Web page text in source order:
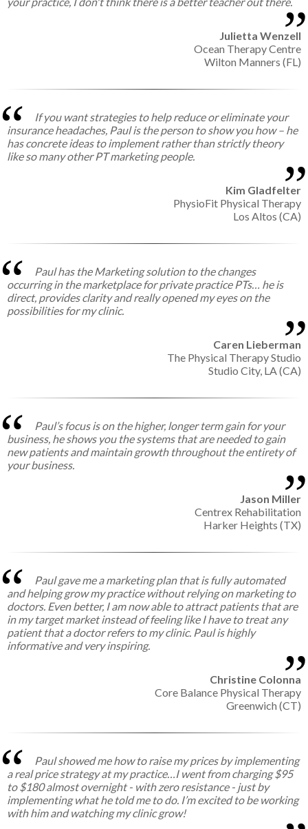
Julietta Wenzell
Ocean Therapy Centre
Wilton Manners (FL)
If you want strategies to help reduce or eliminate your
insurance headaches, Paul is the person to show you how – he
has concrete ideas to implement rather than strictly theory
like so many other PT marketing people.
Kim Gladfelter
PhysioFit Physical Therapy
Los Altos (CA)
Paul has the Marketing solution to the changes
occurring in the marketplace for private practice PTs… he is
direct, provides clarity and really opened my eyes on the
possibilities for my clinic.
Caren Lieberman
The Physical Therapy Studio
Studio City, LA (CA)
Paul’s focus is on the higher, longer term gain for your
business, he shows you the systems that are needed to gain
new patients and maintain growth throughout the entirety of
your business.
Jason Miller
Centrex Rehabilitation
Harker Heights (TX)
Paul gave me a marketing plan that is fully automated
and helping grow my practice without relying on marketing to
doctors. Even better, I am now able to attract patients that are
in my target market instead of feeling like I have to treat any
patient that a doctor refers to my clinic. Paul is highly
informative and very inspiring.
Christine Colonna
Core Balance Physical Therapy
Greenwich (CT)
Paul showed me how to raise my prices by implementing
a real price strategy at my practice…I went from charging $95
to $180 almost overnight - with zero resistance - just by
implementing what he told me to do. I’m excited to be working
with him and watching my clinic grow!